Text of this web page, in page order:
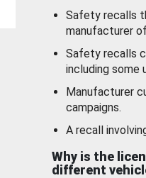
Safety recalls
manufacturer
Safety recalls
including some
Manufacturer
campaigns.
A recall
Why is the
different